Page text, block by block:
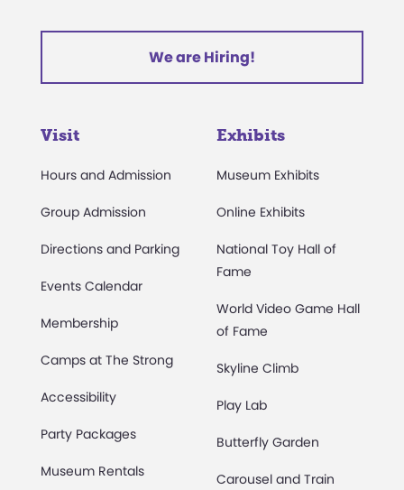
We are Hiring!
Visit
Hours and Admission
Group Admission
Directions and Parking
Events Calendar
Membership
Camps at The Strong
Accessibility
Party Packages
Museum Rentals
Exhibits
Museum Exhibits
Online Exhibits
National Toy Hall of
Fame
World Video Game Hall
of Fame
Skyline Climb
Play Lab
Butterfly Garden
Carousel and Train